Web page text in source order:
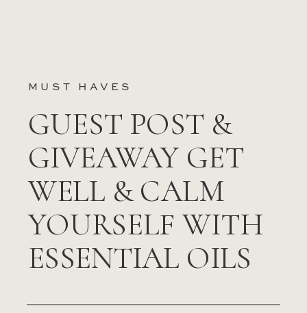
GUEST POST &
GIVEAWAY GET
WELL & CALM
YOURSELF WITH
ESSENTIAL OILS
MUST HAVES